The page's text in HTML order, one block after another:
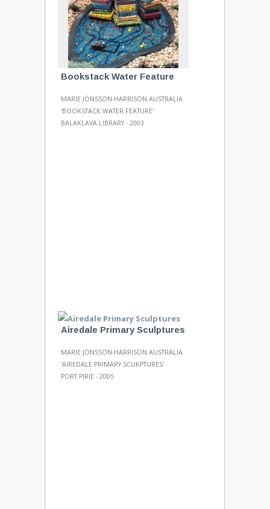
Bookstack Water Feature
MARIE JÖNSSON-HARRISON AUSTRALIA
'BOOKSTACK WATER FEATURE'
BALAKLAVA LIBRARY - 2003
Airedale Primary Sculptures
MARIE JÖNSSON-HARRISON AUSTRALIA
'AIREDALE PRIMARY SCUKPTURES'
PORT PIRIE - 2005